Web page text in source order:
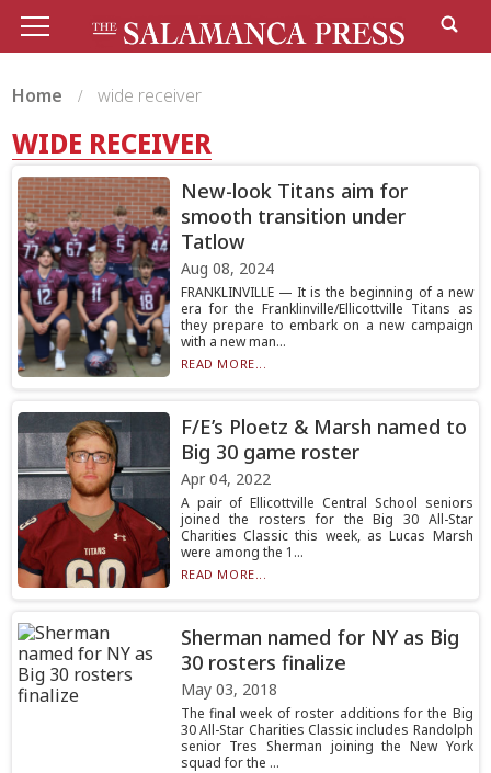
Home wide receiver
WIDE RECEIVER
New-look Titans aim for
smooth transition under
Tatlow
Aug 08, 2024
FRANKLINVILLE — It is the beginning of a new
era for the Franklinville/Ellicottville Titans as
they prepare to embark on a new campaign
with a new man...
READ MORE...
F/E’s Ploetz & Marsh named to
Big 30 game roster
Apr 04, 2022
A pair of Ellicottville Central School seniors
joined the rosters for the Big 30 All-Star
Charities Classic this week, as Lucas Marsh
were among the 1...
READ MORE...
Sherman named for NY as Big
30 rosters finalize
May 03, 2018
The final week of roster additions for the Big
30 All-Star Charities Classic includes Randolph
senior Tres Sherman joining the New York
squad for the ...